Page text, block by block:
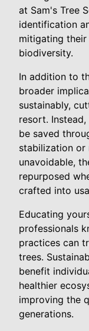
at Sam's Tree
identification
mitigating
biodiversity.
In addition to
broader
sustainably,
resort.
be saved
stabilization or
unavoidable,
repurposed
crafted into
Educating
professionals
practices can
trees.
benefit
healthier
improving the
generations.